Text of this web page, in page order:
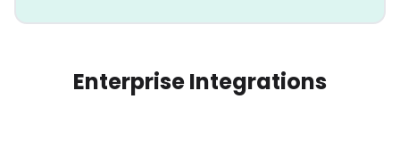
Enterprise Integrations